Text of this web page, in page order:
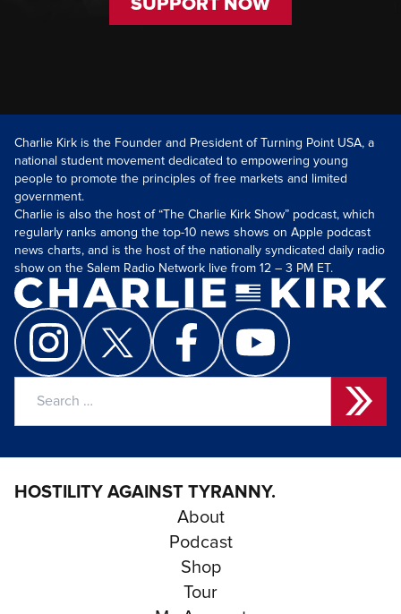
SUPPORT NOW
Charlie Kirk is the Founder and President of Turning Point USA, a
national student movement dedicated to empowering young
people to promote the principles of free markets and limited
government.
Charlie is also the host of “The Charlie Kirk Show” podcast, which
regularly ranks among the top-10 news shows on Apple podcast
news charts, and is the host of the nationally syndicated daily radio
show on the Salem Radio Network live from 12 – 3 PM ET.
HOSTILITY AGAINST TYRANNY.
About
Podcast
Shop
Tour